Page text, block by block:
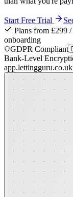
Start Free Trial
Plans from £299
onboarding
GDPR Compliant
Bank-Level
app.lettingguru.co.uk